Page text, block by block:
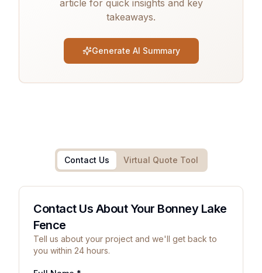
article for quick insights and key
takeaways.
Generate AI Summary
Contact Us Virtual Quote Tool
Contact Us About Your Bonney Lake
Fence
Tell us about your project and we'll get back to
you within 24 hours.